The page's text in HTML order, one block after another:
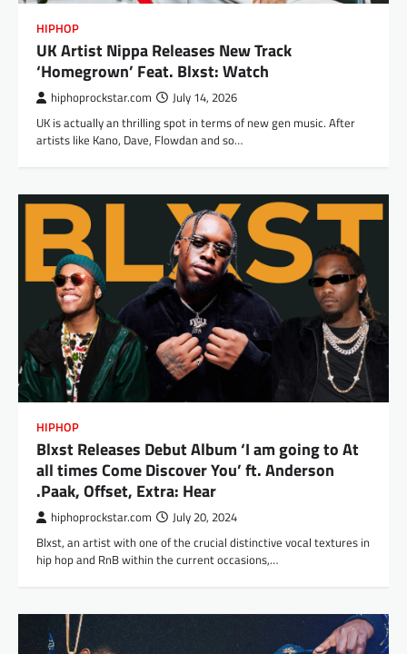
HIPHOP
UK Artist Nippa Releases New Track
‘Homegrown’ Feat. Blxst: Watch
hiphoprockstar.com July 14, 2026
UK is actually an thrilling spot in terms of new gen music. After
artists like Kano, Dave, Flowdan and so…
HIPHOP
Blxst Releases Debut Album ‘I am going to At
all times Come Discover You’ ft. Anderson
.Paak, Offset, Extra: Hear
hiphoprockstar.com July 20, 2024
Blxst, an artist with one of the crucial distinctive vocal textures in
hip hop and RnB within the current occasions,…